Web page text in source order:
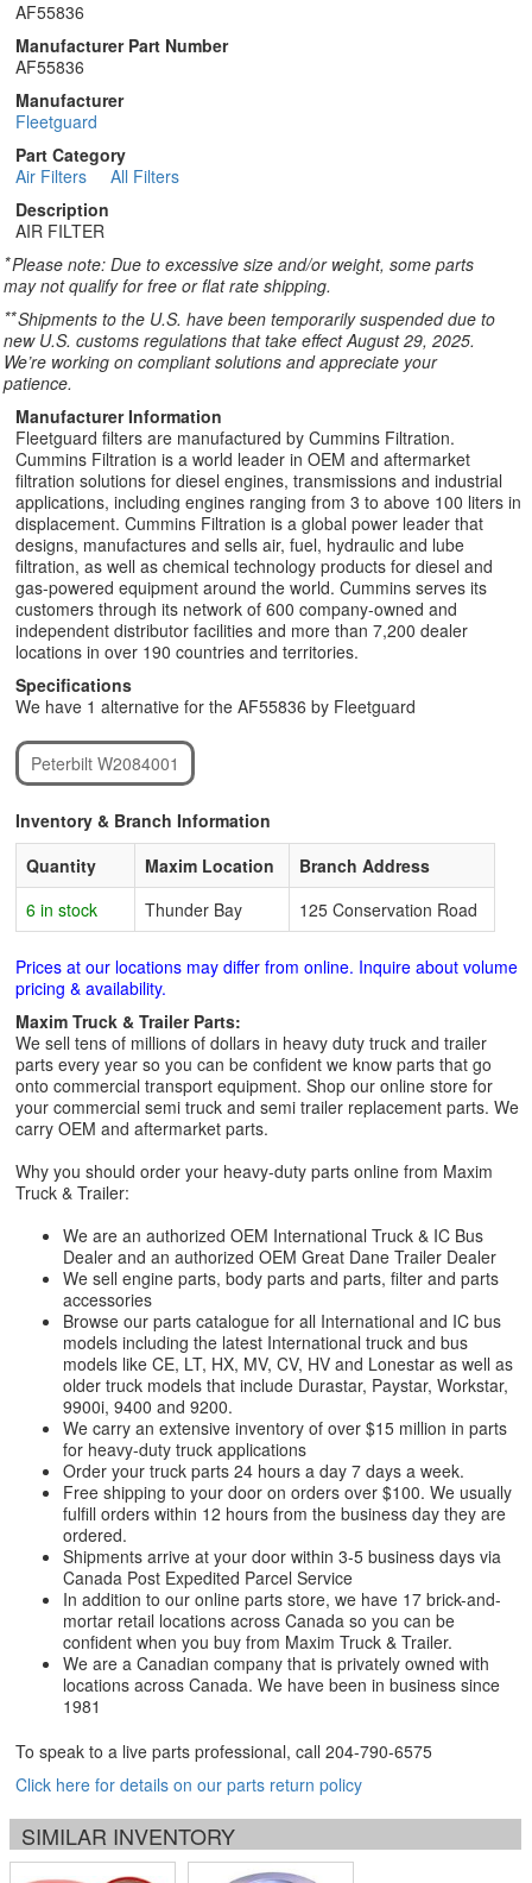
AF55836
Manufacturer Part Number
AF55836
Manufacturer
Fleetguard
Part Category
Air Filters
All Filters
Description
AIR FILTER
*Please note: Due to excessive size and/or weight, some parts
may not qualify for free or flat rate shipping.
**Shipments to the U.S. have been temporarily suspended due to
new U.S. customs regulations that take effect August 29, 2025.
We’re working on compliant solutions and appreciate your
patience.
Manufacturer Information
Fleetguard filters are manufactured by Cummins Filtration.
Cummins Filtration is a world leader in OEM and aftermarket
filtration solutions for diesel engines, transmissions and industrial
applications, including engines ranging from 3 to above 100 liters in
displacement. Cummins Filtration is a global power leader that
designs, manufactures and sells air, fuel, hydraulic and lube
filtration, as well as chemical technology products for diesel and
gas-powered equipment around the world. Cummins serves its
customers through its network of 600 company-owned and
independent distributor facilities and more than 7,200 dealer
locations in over 190 countries and territories.
Specifications
We have 1 alternative for the AF55836 by Fleetguard
Peterbilt W2084001
Inventory & Branch Information
Quantity
Maxim Location
Branch Address
6 in stock
Thunder Bay 125 Conservation Road
Prices at our locations may differ from online. Inquire about volume
pricing & availability.
Maxim Truck & Trailer Parts:
We sell tens of millions of dollars in heavy duty truck and trailer
parts every year so you can be confident we know parts that go
onto commercial transport equipment. Shop our online store for
your commercial semi truck and semi trailer replacement parts. We
carry OEM and aftermarket parts.
Why you should order your heavy-duty parts online from Maxim
Truck & Trailer:
We are an authorized OEM International Truck & IC Bus
Dealer and an authorized OEM Great Dane Trailer Dealer
We sell engine parts, body parts and parts, filter and parts
accessories
Browse our parts catalogue for all International and IC bus
models including the latest International truck and bus
models like CE, LT, HX, MV, CV, HV and Lonestar as well as
older truck models that include Durastar, Paystar, Workstar,
9900i, 9400 and 9200.
We carry an extensive inventory of over $15 million in parts
for heavy-duty truck applications
Order your truck parts 24 hours a day 7 days a week.
Free shipping to your door on orders over $100. We usually
fulfill orders within 12 hours from the business day they are
ordered.
Shipments arrive at your door within 3-5 business days via
Canada Post Expedited Parcel Service
In addition to our online parts store, we have 17 brick-and-
mortar retail locations across Canada so you can be
confident when you buy from Maxim Truck & Trailer.
We are a Canadian company that is privately owned with
locations across Canada. We have been in business since
1981
To speak to a live parts professional, call 204-790-6575
Click here for details on our parts return policy
SIMILAR INVENTORY